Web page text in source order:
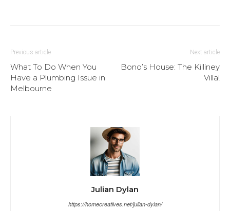
Previous article
What To Do When You
Have a Plumbing Issue in
Melbourne
Next article
Bono’s House: The Killiney
Villa!
Julian Dylan
https://homecreatives.net/julian-dylan/